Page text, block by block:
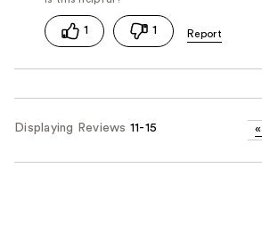
1 1
Displaying Reviews 11-15 «